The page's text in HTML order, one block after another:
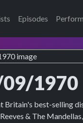
Episodes
1970
Pops Archive
Britain's best-selling
& The